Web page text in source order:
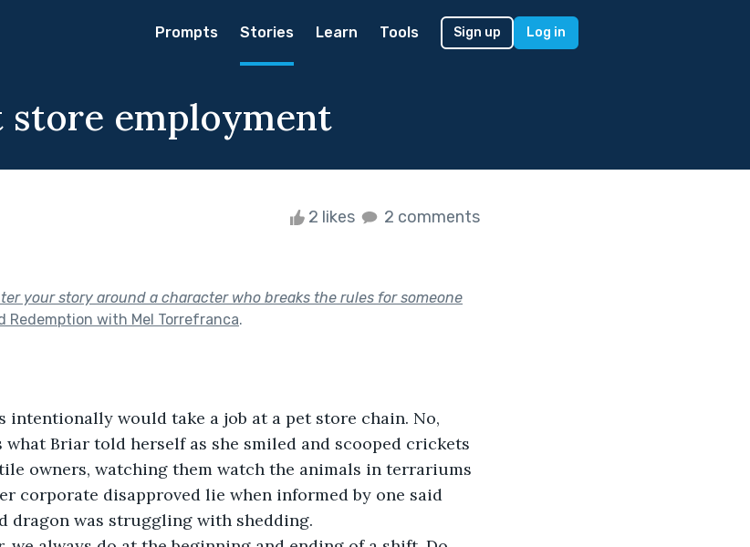
Prompts Stories Learn Tools Sign up Log in
employment
2 likes 2 comments
your story around a character who breaks the rules for someone
Redemption with Mel Torrefranca.
intentionally would take a job at a pet store chain. No,
Briar told herself as she smiled and scooped crickets
owners, watching them watch the animals in terrariums
corporate disapproved lie when informed by one said
dragon was struggling with shedding.